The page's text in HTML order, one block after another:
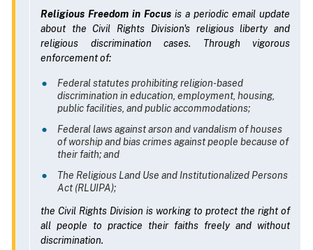
Religious Freedom in Focus is a periodic email update
about the Civil Rights Division's religious liberty and
religious discrimination cases. Through vigorous
enforcement of:
Federal statutes prohibiting religion-based
discrimination in education, employment, housing,
public facilities, and public accommodations;
Federal laws against arson and vandalism of houses
of worship and bias crimes against people because of
their faith; and
The Religious Land Use and Institutionalized Persons
Act (RLUIPA);
the Civil Rights Division is working to protect the right of
all people to practice their faiths freely and without
discrimination.